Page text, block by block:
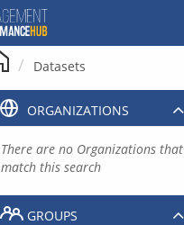
Datasets
ORGANIZATIONS
There are no Organizations that
match this search
GROUPS